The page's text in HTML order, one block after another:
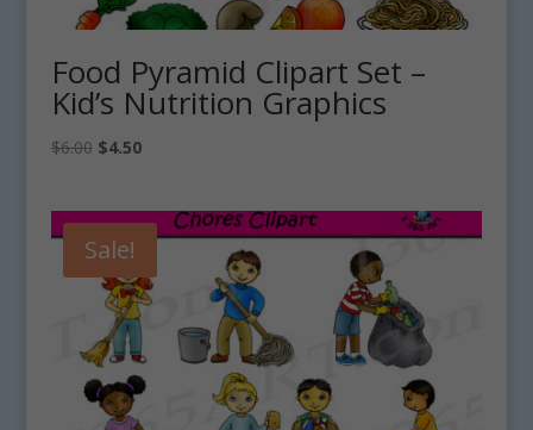
Food Pyramid Clipart Set –
Kid’s Nutrition Graphics
$6.00 Original
$6.00.
$4.50Current
$4.50.
Sale!